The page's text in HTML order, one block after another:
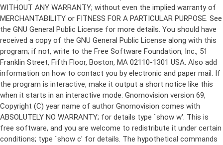
WITHOUT ANY WARRANTY; without even the implied warranty of
MERCHANTABILITY or FITNESS FOR A PARTICULAR PURPOSE. See
the GNU General Public License for more details. You should have
received a copy of the GNU General Public License along with this
program; if not, write to the Free Software Foundation, Inc., 51
Franklin Street, Fifth Floor, Boston, MA 02110-1301 USA. Also add
information on how to contact you by electronic and paper mail. If
the program is interactive, make it output a short notice like this
when it starts in an interactive mode: Gnomovision version 69,
Copyright (C) year name of author Gnomovision comes with
ABSOLUTELY NO WARRANTY; for details type `show w'. This is
free software, and you are welcome to redistribute it under certain
conditions; type `show c' for details. The hypothetical commands